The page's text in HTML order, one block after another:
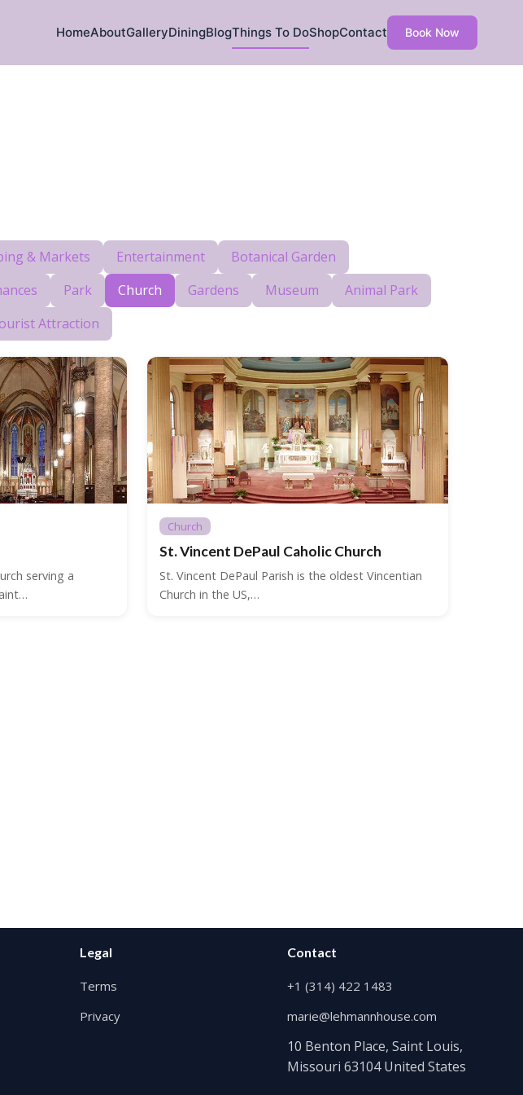
HomeAboutGalleryDiningBlogThings To DoShopContact Book Now
& Markets Entertainment
Botanical Garden
Park Church Gardens Museum
Animal Park
Attraction
serving a
Church
St. Vincent DePaul Caholic Church
St. Vincent DePaul Parish is the oldest Vincentian
Church in the US,…
Legal
Terms
Privacy
Contact
+1 (314) 422 1483
marie@lehmannhouse.com
10 Benton Place, Saint Louis,
Missouri 63104 United States